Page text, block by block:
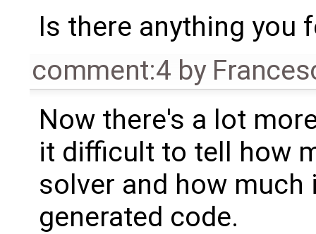
Is there anything you
comment:4 by
Now there's a lot
it difficult to tell how
solver and how
generated code.